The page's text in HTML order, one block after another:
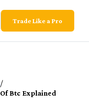
Trade Like a Pro
/
Btc Explained